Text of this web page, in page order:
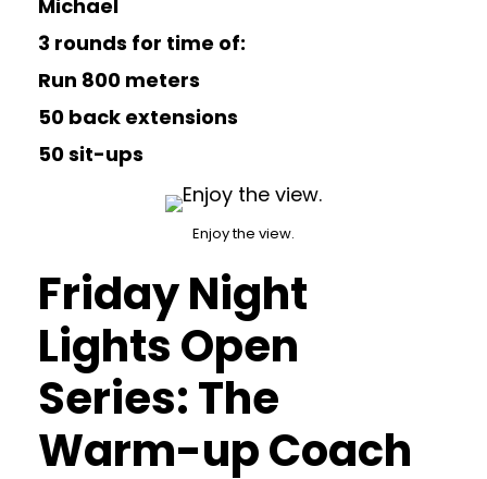
Michael
3 rounds for time of:
Run 800 meters
50 back extensions
50 sit-ups
Enjoy the view.
Friday Night
Lights Open
Series: The
Warm-up Coach